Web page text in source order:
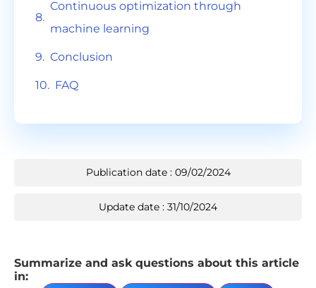
Continuous optimization through
machine learning
Conclusion
FAQ
Publication date : 09/02/2024
Update date : 31/10/2024
Summarize and ask questions about this article
in: